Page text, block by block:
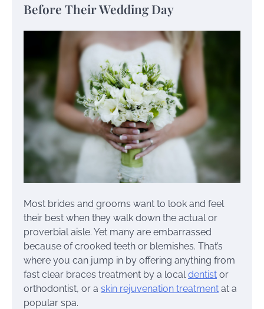
Before Their Wedding Day
Most brides and grooms want to look and feel
their best when they walk down the actual or
proverbial aisle. Yet many are embarrassed
because of crooked teeth or blemishes. That’s
where you can jump in by offering anything from
fast clear braces treatment by a localdentist or
orthodontist, or a skin rejuvenation treatment at a
popular spa.